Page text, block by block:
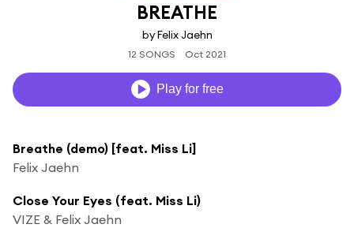
BREATHE
by Felix Jaehn
12 SONGS Oct 2021
Play for free
Breathe (demo) [feat. Miss Li]
Felix Jaehn
Close Your Eyes (feat. Miss Li)
VIZE & Felix Jaehn